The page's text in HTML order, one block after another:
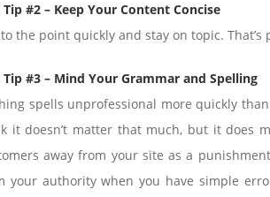
#2 – Keep Your Content Concise
the point quickly and stay on topic. That’s
#3 – Mind Your Grammar and Spelling
spells unprofessional more quickly
it doesn’t matter that much, but it does
away from your site as a
your authority when you have simple